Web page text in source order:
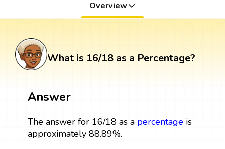
Overview
What is 16/18 as a Percentage?
Answer
The answer for 16/18 as a percentageis
approximately 88.89%.